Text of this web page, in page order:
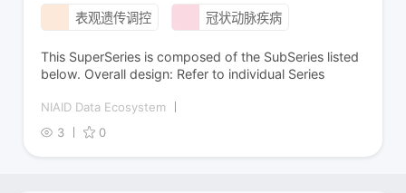
表观遗传调控 冠状动脉疾病
This SuperSeries is composed of the SubSeries listed
below. Overall design: Refer to individual Series
NIAID Data Ecosystem
3
0